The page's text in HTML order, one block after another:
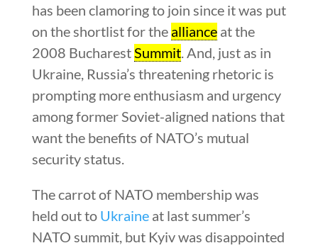
has been clamoring to join since it was put
on the shortlist for the allianceat the
2008 Bucharest Summit. And, just as in
Ukraine, Russia’s threatening rhetoric is
prompting more enthusiasm and urgency
among former Soviet-aligned nations that
want the benefits of NATO’s mutual
security status.
The carrot of NATO membership was
held out to Ukraineat last summer’s
NATO summit, but Kyiv was disappointed